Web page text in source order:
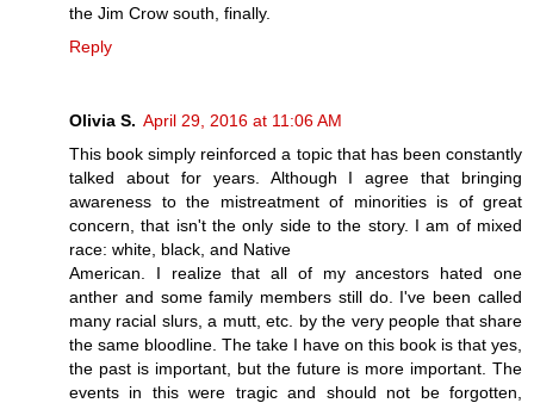
the Jim Crow south, finally.
Reply
Olivia S. April 29, 2016 at 11:06 AM
This book simply reinforced a topic that has been constantly
talked about for years. Although I agree that bringing
awareness to the mistreatment of minorities is of great
concern, that isn't the only side to the story. I am of mixed
race: white, black, and Native
American. I realize that all of my ancestors hated one
anther and some family members still do. I've been called
many racial slurs, a mutt, etc. by the very people that share
the same bloodline. The take I have on this book is that yes,
the past is important, but the future is more important. The
events in this were tragic and should not be forgotten,